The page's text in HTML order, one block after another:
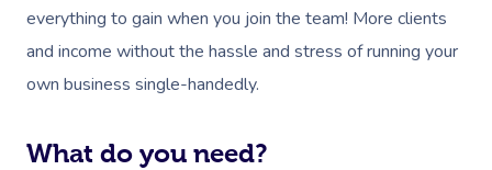
everything to gain when you join the team! More clients
and income without the hassle and stress of running your
own business single-handedly.
What do you need?